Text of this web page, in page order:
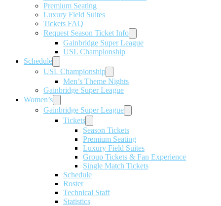
Premium Seating
Luxury Field Suites
Tickets FAQ
Request Season Ticket Info
Gainbridge Super League
USL Championship
Schedule
USL Championship
Men’s Theme Nights
Gainbridge Super League
Women’s
Gainbridge Super League
Tickets
Season Tickets
Premium Seating
Luxury Field Suites
Group Tickets & Fan Experience
Single Match Tickets
Schedule
Roster
Technical Staff
Statistics